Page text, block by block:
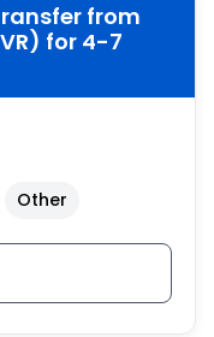
from
for 4-7
Other